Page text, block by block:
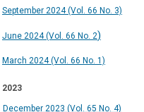
September 2024 (Vol. 66 No. 3)
June 2024 (Vol. 66 No. 2)
March 2024 (Vol. 66 No. 1)
2023
December 2023 (Vol. 65 No. 4)